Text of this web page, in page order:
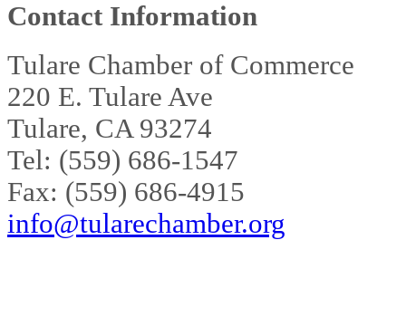
Contact Information
Tulare Chamber of Commerce
220 E. Tulare Ave
Tulare, CA 93274
Tel: (559) 686-1547
Fax: (559) 686-4915
info@tularechamber.org